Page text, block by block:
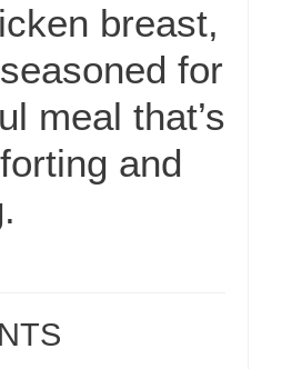
breast,
for
meal that’s
and